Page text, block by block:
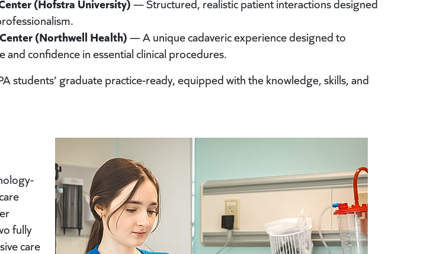
(Hofstra University)— Structured, realistic patient interactions designed
(Northwell Health)— A unique cadaveric experience designed to
confidence in essential clinical procedures.
students’ graduate practice-ready, equipped with the knowledge, skills, and
fully
care